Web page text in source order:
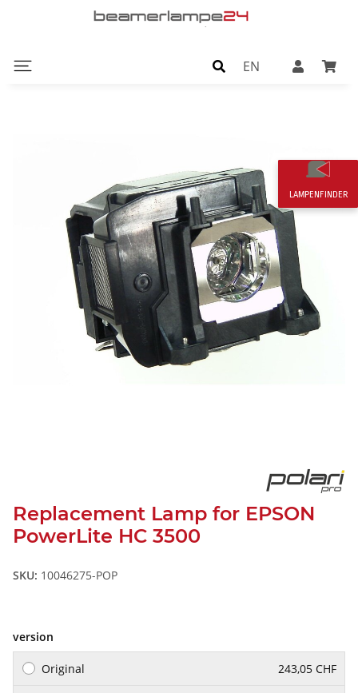
EN
Replacement Lamp for EPSON
PowerLite HC 3500
SKU: 10046275-POP
version
Original 243,05 CHF
LAMPENFINDER